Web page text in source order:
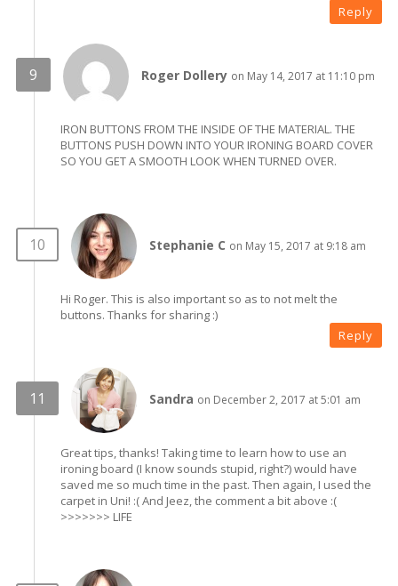
Reply
Roger Dollery on May 14, 2017 at 11:10 pm
IRON BUTTONS FROM THE INSIDE OF THE MATERIAL. THE
BUTTONS PUSH DOWN INTO YOUR IRONING BOARD COVER
SO YOU GET A SMOOTH LOOK WHEN TURNED OVER.
Stephanie C on May 15, 2017 at 9:18 am
Hi Roger. This is also important so as to not melt the
buttons. Thanks for sharing :)
Reply
Sandra on December 2, 2017 at 5:01 am
Great tips, thanks! Taking time to learn how to use an
ironing board (I know sounds stupid, right?) would have
saved me so much time in the past. Then again, I used the
carpet in Uni! :( And Jeez, the comment a bit above :(
>>>>>>> LIFE